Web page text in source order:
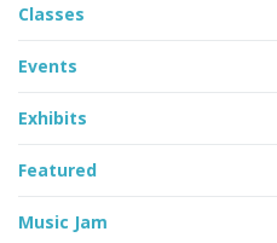
Classes
Events
Exhibits
Featured
Music Jam